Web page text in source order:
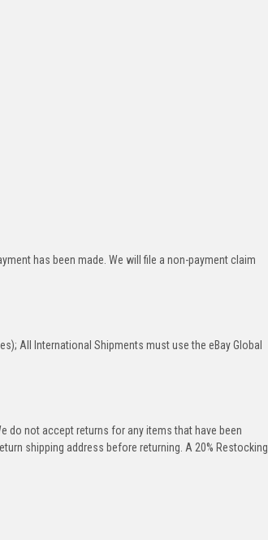
has been made. We will file a non-payment claim
All International Shipments must use the eBay Global
do not accept returns for any items that have been
shipping address before returning. A 20% Restocking